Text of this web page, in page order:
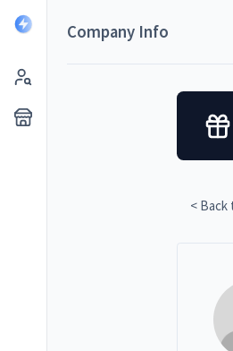
Company Info
< Back